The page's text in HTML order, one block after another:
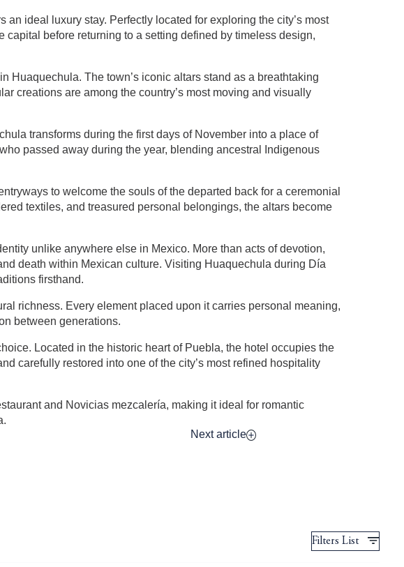
an ideal luxury stay. Perfectly located for exploring the city’s most
before returning to a setting defined by timeless design,
Huaquechula. The town’s iconic altars stand as a breathtaking
creations are among the country’s most moving and visually
transforms during the first days of November into a place of
passed away during the year, blending ancestral Indigenous
to welcome the souls of the departed back for a ceremonial
textiles, and treasured personal belongings, the altars become
unlike anywhere else in Mexico. More than acts of devotion,
death within Mexican culture. Visiting Huaquechula during Día
firsthand.
richness. Every element placed upon it carries personal meaning,
between generations.
Located in the historic heart of Puebla, the hotel occupies the
carefully restored into one of the city’s most refined hospitality
and Novicias mezcalería, making it ideal for romantic
Next article
Filters List